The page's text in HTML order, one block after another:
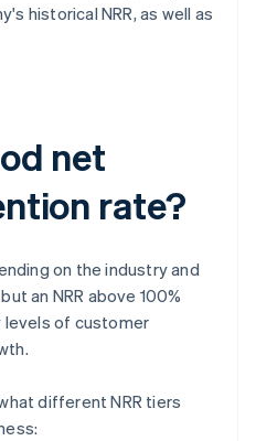
historical NRR, as well as
net
rate?
on the industry and
an NRR above 100%
levels of customer
different NRR tiers